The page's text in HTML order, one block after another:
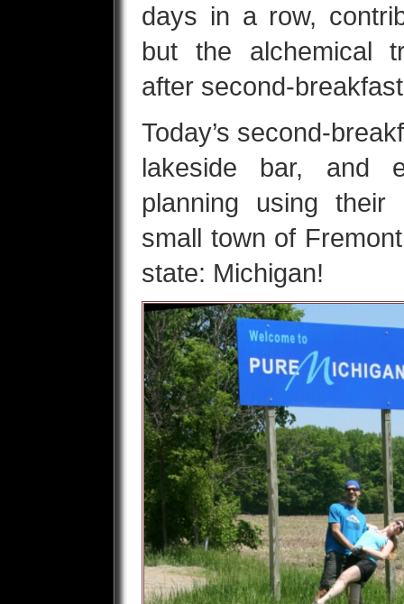
days in a row,
but the alchemical
after second-
Today’s second-
lakeside bar, and
planning using
small town of
state: Michigan!